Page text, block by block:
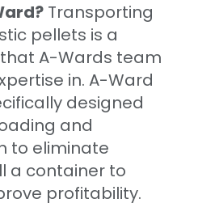
Transporting
pellets is a
A-Wards team
in. A-Ward
designed
and
to eliminate
a container to
profitability.